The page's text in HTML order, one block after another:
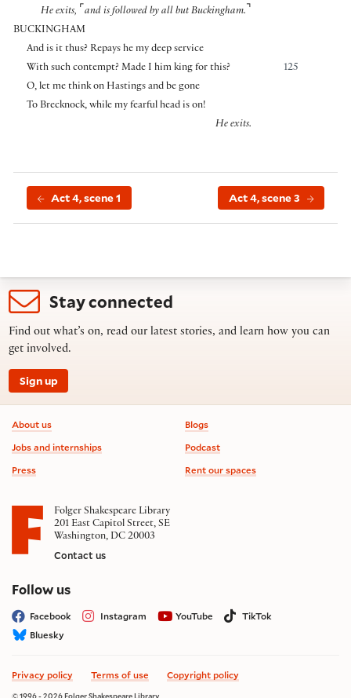
He exits, ⌜ and is followed by all but Buckingham. ⌝
BUCKINGHAM
And is it thus? Repays he my deep service
125
With such contempt? Made I him king for this?
O, let me think on Hastings and be gone
To Brecknock, while my fearful head is on!
He exits.
Act 4, scene 1 Act 4, scene 3
Stay connected
Find out what’s on, read our latest stories, and learn how you can
get involved.
Sign up
Footer information
About us
Jobs and internships
Press
Blogs
Podcast
Rent our spaces
Folger Shakespeare Library
201 East Capitol Street, SE
Washington, DC 20003
Contact us
Follow uson social media
Facebook Instagram YouTube
TikTok
Bluesky
Privacy policy Terms of use Copyright policy